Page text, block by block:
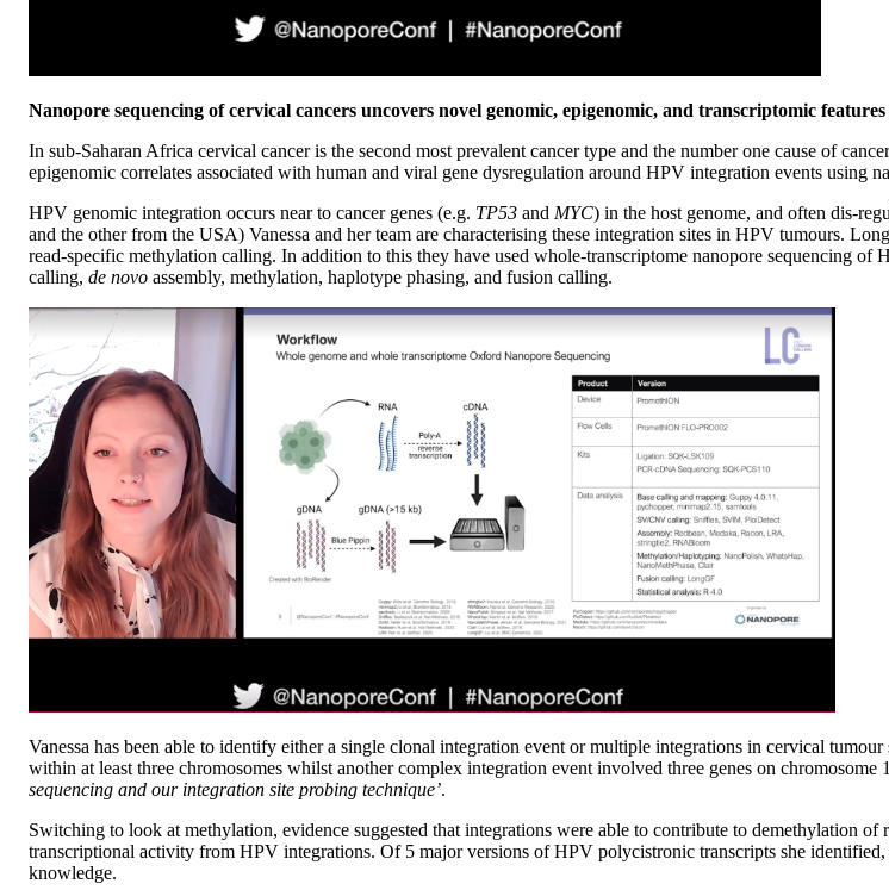
Nanopore sequencing of cervical cancers uncovers novel genomic, epigenomic, and transcriptomic
In sub-Saharan Africa cervical cancer is the second most prevalent cancer type and the number one cause of
epigenomic correlates associated with human and viral gene dysregulation around HPV integration events using
HPV genomic integration occurs near to cancer genes (e.g. TP53 and MYC) in the host genome, and often dis-
and the other from the USA) Vanessa and her team are characterising these integration sites in HPV tumours.
read-specific methylation calling. In addition to this they have used whole-transcriptome nanopore sequencing
calling, de novo assembly, methylation, haplotype phasing, and fusion calling.
Vanessa has been able to identify either a single clonal integration event or multiple integrations in cervical
within at least three chromosomes whilst another complex integration event involved three genes on chromosome
sequencing and our integration site probing technique’.
Switching to look at methylation, evidence suggested that integrations were able to contribute to demethylation
transcriptional activity from HPV integrations. Of 5 major versions of HPV polycistronic transcripts she
knowledge.